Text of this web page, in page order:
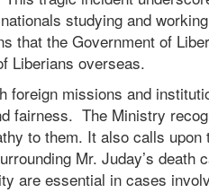
studying and
that the Government of
Liberians overseas.
foreign missions and
fairness. The Ministry
to them. It also calls
Mr. Juday’s death
are essential in cases